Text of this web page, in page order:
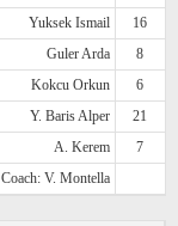
Yuksek Ismail
16
Guler Arda
8
Kokcu Orkun
6
Y. Baris Alper
21
A. Kerem
7
Coach: V. Montella